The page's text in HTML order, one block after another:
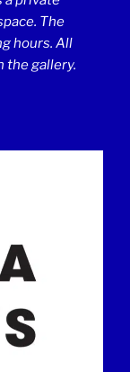
The
hours. All
the gallery.